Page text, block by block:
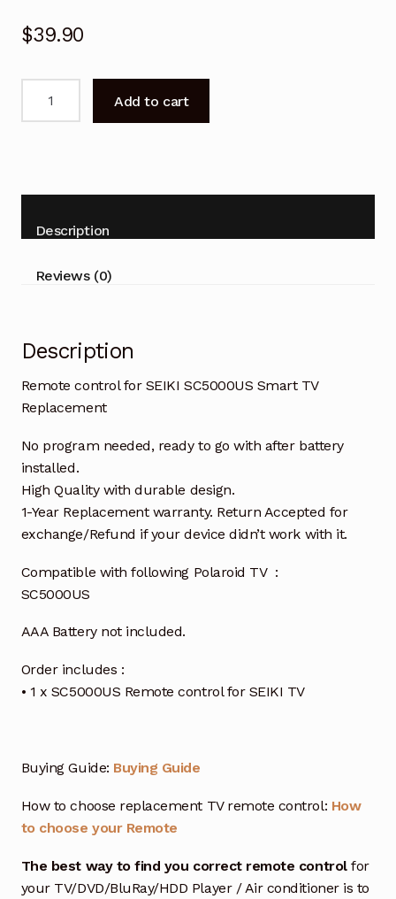
$39.90
Smart
Replacement
Add to cart
Description
Reviews (0)
Description
Remote control for SEIKI SC5000US Smart TV
Replacement
No program needed, ready to go with after battery
installed.
High Quality with durable design.
1-Year Replacement warranty. Return Accepted for
exchange/Refund if your device didn’t work with it.
Compatible with following Polaroid TV :
SC5000US
AAA Battery not included.
Order includes :
• 1 x SC5000US Remote control for SEIKI TV
Buying Guide: Buying Guide
How to choose replacement TV remote control: How
to choose your Remote
The best way to find you correct remote controlfor
your TV/DVD/BluRay/HDD Player / Air conditioner is to